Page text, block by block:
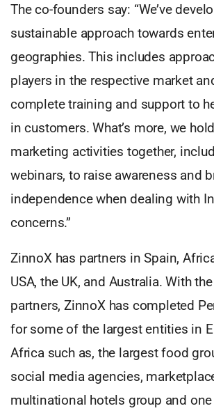
The co-founders say: “We’ve
sustainable approach towards
geographies. This includes
players in the respective market
complete training and support to
in customers. What’s more, we
marketing activities together,
webinars, to raise awareness and
independence when dealing with
concerns.”
ZinnoX has partners in Spain,
USA, the UK, and Australia. With
partners, ZinnoX has completed
for some of the largest entities in
Africa such as, the largest food
social media agencies,
multinational hotels group and